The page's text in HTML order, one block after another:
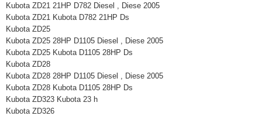
Kubota ZD21 21HP D782 Diesel , Diese 2005
Kubota ZD21 Kubota D782 21HP Ds
Kubota ZD25
Kubota ZD25 28HP D1105 Diesel , Diese 2005
Kubota ZD25 Kubota D1105 28HP Ds
Kubota ZD28
Kubota ZD28 28HP D1105 Diesel , Diese 2005
Kubota ZD28 Kubota D1105 28HP Ds
Kubota ZD323 Kubota 23 h
Kubota ZD326